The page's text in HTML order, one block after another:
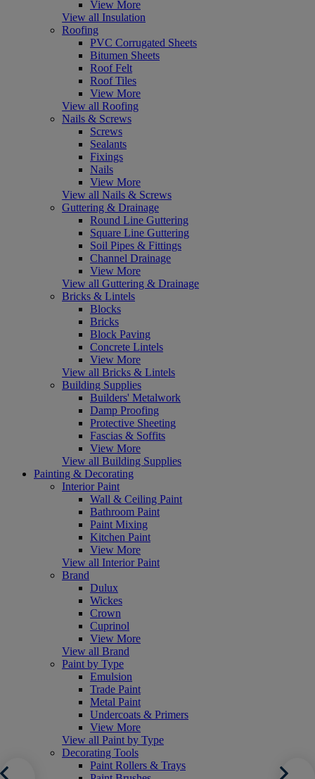
View More
View all Insulation
Roofing
PVC Corrugated Sheets
Bitumen Sheets
Roof Felt
Roof Tiles
View More
View all Roofing
Nails & Screws
Screws
Sealants
Fixings
Nails
View More
View all Nails & Screws
Guttering & Drainage
Round Line Guttering
Square Line Guttering
Soil Pipes & Fittings
Channel Drainage
View More
View all Guttering & Drainage
Bricks & Lintels
Blocks
Bricks
Block Paving
Concrete Lintels
View More
View all Bricks & Lintels
Building Supplies
Builders' Metalwork
Damp Proofing
Protective Sheeting
Fascias & Soffits
View More
View all Building Supplies
Painting & Decorating
Interior Paint
Wall & Ceiling Paint
Bathroom Paint
Paint Mixing
Kitchen Paint
View More
View all Interior Paint
Brand
Dulux
Wickes
Crown
Cuprinol
View More
View all Brand
Paint by Type
Emulsion
Trade Paint
Metal Paint
Undercoats & Primers
View More
View all Paint by Type
Decorating Tools
Paint Rollers & Trays